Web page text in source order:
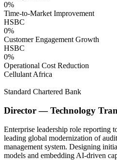
0%
Time-to-Market Improvement
HSBC
0%
Customer Engagement Growth
HSBC
0%
Operational Cost Reduction
Cellulant Africa
Standard Chartered Bank
Director — Technology
Enterprise leadership role reporting
leading global modernization of
management system. Designing
models and embedding AI-driven